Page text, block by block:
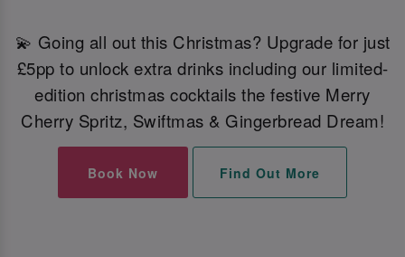
💫 Going all out this Christmas? Upgrade for just
£5pp to unlock extra drinks including our limited-
edition christmas cocktails the festive Merry
Cherry Spritz, Swiftmas & Gingerbread Dream!
Book Now Find Out More